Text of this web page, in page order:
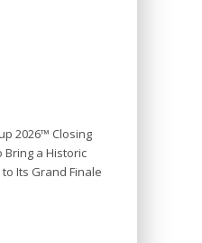
2026™ Closing
Bring a Historic
Its Grand Finale